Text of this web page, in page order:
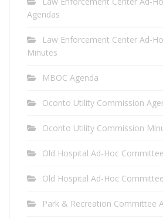
Agendas
Law Enforcement Center Ad-
Minutes
MBOC Agenda
Oconto Utility Commission
Oconto Utility Commission
Old Hospital Ad-Hoc
Old Hospital Ad-Hoc
Park & Recreation Committee